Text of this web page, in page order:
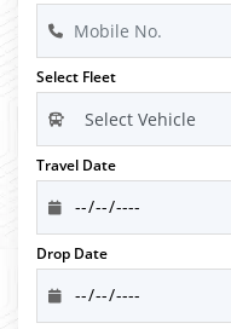
Select Fleet
Travel Date
Drop Date